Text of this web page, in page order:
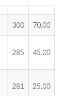
300 70.00
285 45.00
281 25.00